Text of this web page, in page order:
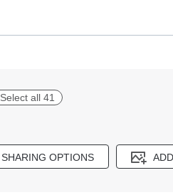
Select all 41
SHARING OPTIONS